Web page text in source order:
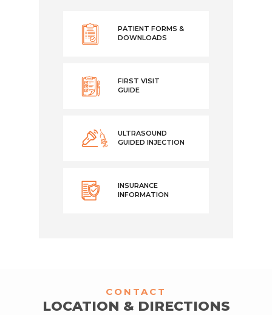
PATIENT FORMS &
DOWNLOADS
FIRST VISIT
GUIDE
ULTRASOUND
GUIDED INJECTION
INSURANCE
INFORMATION
CONTACT
LOCATION & DIRECTIONS